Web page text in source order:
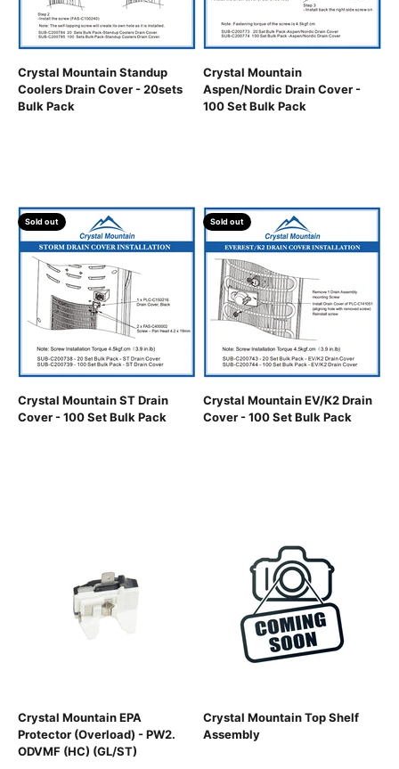
Crystal Mountain Standup
Coolers Drain Cover - 20sets
Bulk Pack
Crystal Mountain
Aspen/Nordic Drain Cover -
100 Set Bulk Pack
Sold out
Crystal Mountain ST Drain
Cover - 100 Set Bulk Pack
Sold out
Crystal Mountain EV/K2 Drain
Cover - 100 Set Bulk Pack
Crystal Mountain EPA
Protector (Overload) - PW2.
ODVMF (HC) (GL/ST)
Crystal Mountain Top Shelf
Assembly